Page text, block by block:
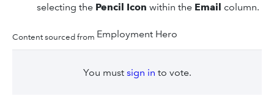
selecting the Pencil Icon within the Email column.
Content sourced from Employment Hero
You must sign in to vote.